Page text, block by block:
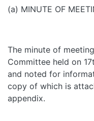
(a) MINUTE OF
The minute of
Committee held on
and noted for
copy of which is
appendix.